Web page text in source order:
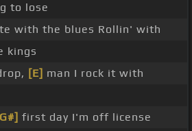
to lose
with the blues Rollin' with
kings
[E] man I rock it with
first day I'm off license